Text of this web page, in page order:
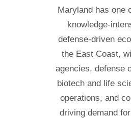
Maryland has one
knowledge-
defense-driven
the East Coast,
agencies, defense
biotech and life
operations, and
driving demand